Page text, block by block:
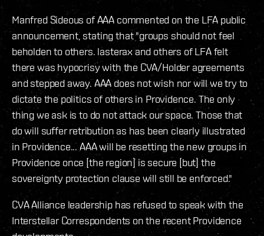
Manfred Sideous of AAA commented on the LFA public
announcement, stating that "groups should not feel
beholden to others. lasterax and others of LFA felt
there was hypocrisy with the CVA/Holder agreements
and stepped away. AAA does not wish nor will we try to
dictate the politics of others in Providence. The only
thing we ask is to do not attack our space. Those that
do will suffer retribution as has been clearly illustrated
in Providence... AAA will be resetting the new groups in
Providence once [the region] is secure [but] the
sovereignty protection clause will still be enforced."
CVA Alliance leadership has refused to speak with the
Interstellar Correspondents on the recent Providence